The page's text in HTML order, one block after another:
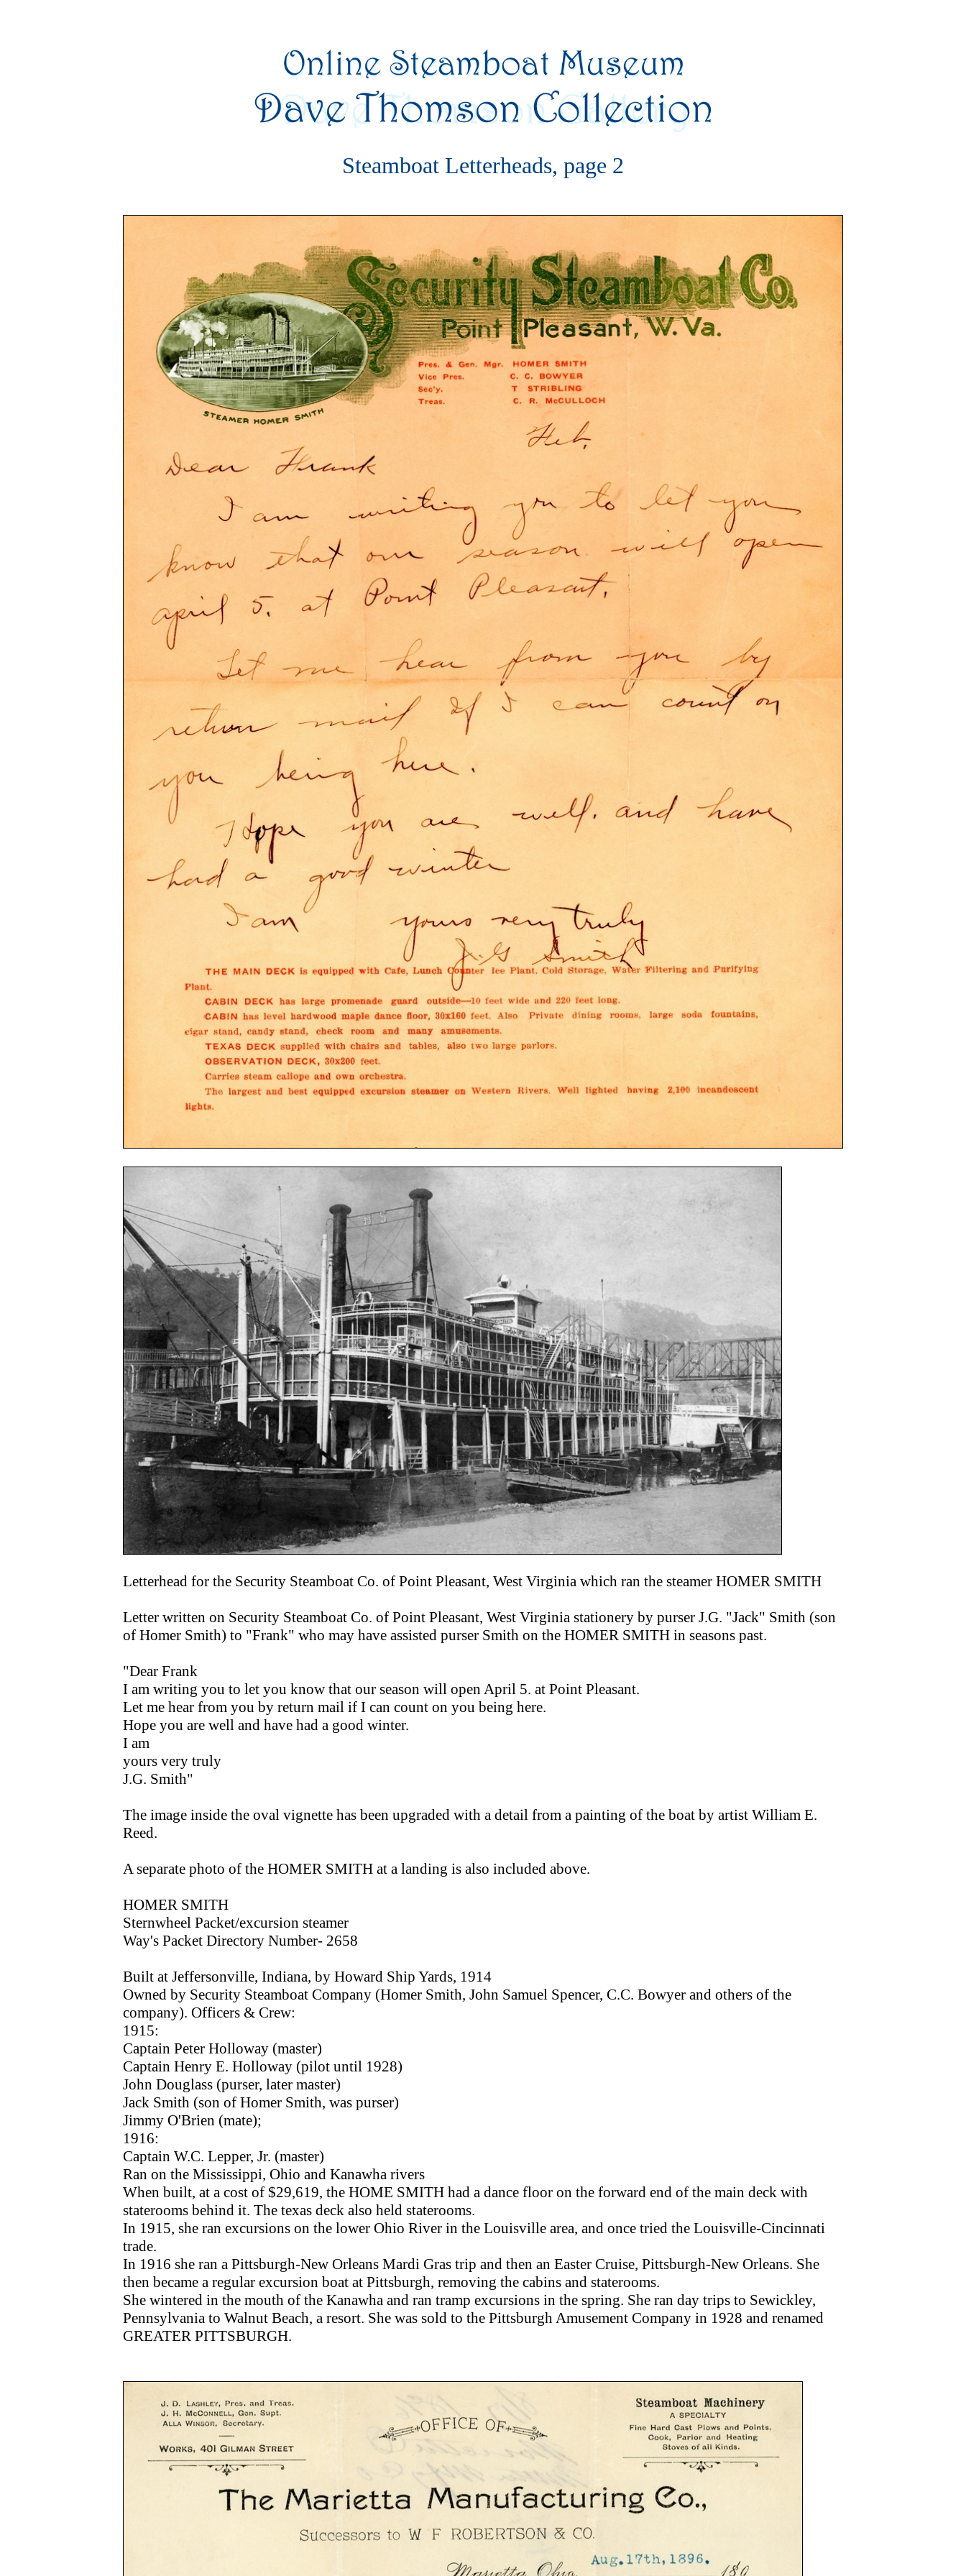
Steamboat Letterheads, page 2
Letterhead for the Security Steamboat Co. of Point Pleasant, West Virginia which ran the steamer HOMER SMITH
Letter written on Security Steamboat Co. of Point Pleasant, West Virginia stationery by purser J.G. "Jack" Smith (son
of Homer Smith) to "Frank" who may have assisted purser Smith on the HOMER SMITH in seasons past.
"Dear Frank
I am writing you to let you know that our season will open April 5. at Point Pleasant.
Let me hear from you by return mail if I can count on you being here.
Hope you are well and have had a good winter.
I am
yours very truly
J.G. Smith"
The image inside the oval vignette has been upgraded with a detail from a painting of the boat by artist William E.
Reed.
A separate photo of the HOMER SMITH at a landing is also included above.
HOMER SMITH
Sternwheel Packet/excursion steamer
Way's Packet Directory Number- 2658
Built at Jeffersonville, Indiana, by Howard Ship Yards, 1914
Owned by Security Steamboat Company (Homer Smith, John Samuel Spencer, C.C. Bowyer and others of the
company). Officers & Crew:
1915:
Captain Peter Holloway (master)
Captain Henry E. Holloway (pilot until 1928)
John Douglass (purser, later master)
Jack Smith (son of Homer Smith, was purser)
Jimmy O'Brien (mate);
1916:
Captain W.C. Lepper, Jr. (master)
Ran on the Mississippi, Ohio and Kanawha rivers
When built, at a cost of $29,619, the HOME SMITH had a dance floor on the forward end of the main deck with
staterooms behind it. The texas deck also held staterooms.
In 1915, she ran excursions on the lower Ohio River in the Louisville area, and once tried the Louisville-Cincinnati
trade.
In 1916 she ran a Pittsburgh-New Orleans Mardi Gras trip and then an Easter Cruise, Pittsburgh-New Orleans. She
then became a regular excursion boat at Pittsburgh, removing the cabins and staterooms.
She wintered in the mouth of the Kanawha and ran tramp excursions in the spring. She ran day trips to Sewickley,
Pennsylvania to Walnut Beach, a resort. She was sold to the Pittsburgh Amusement Company in 1928 and renamed
GREATER PITTSBURGH.